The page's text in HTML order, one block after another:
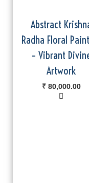
Abstract
Radha Floral
– Vibrant
Artwork
₹80,000.00